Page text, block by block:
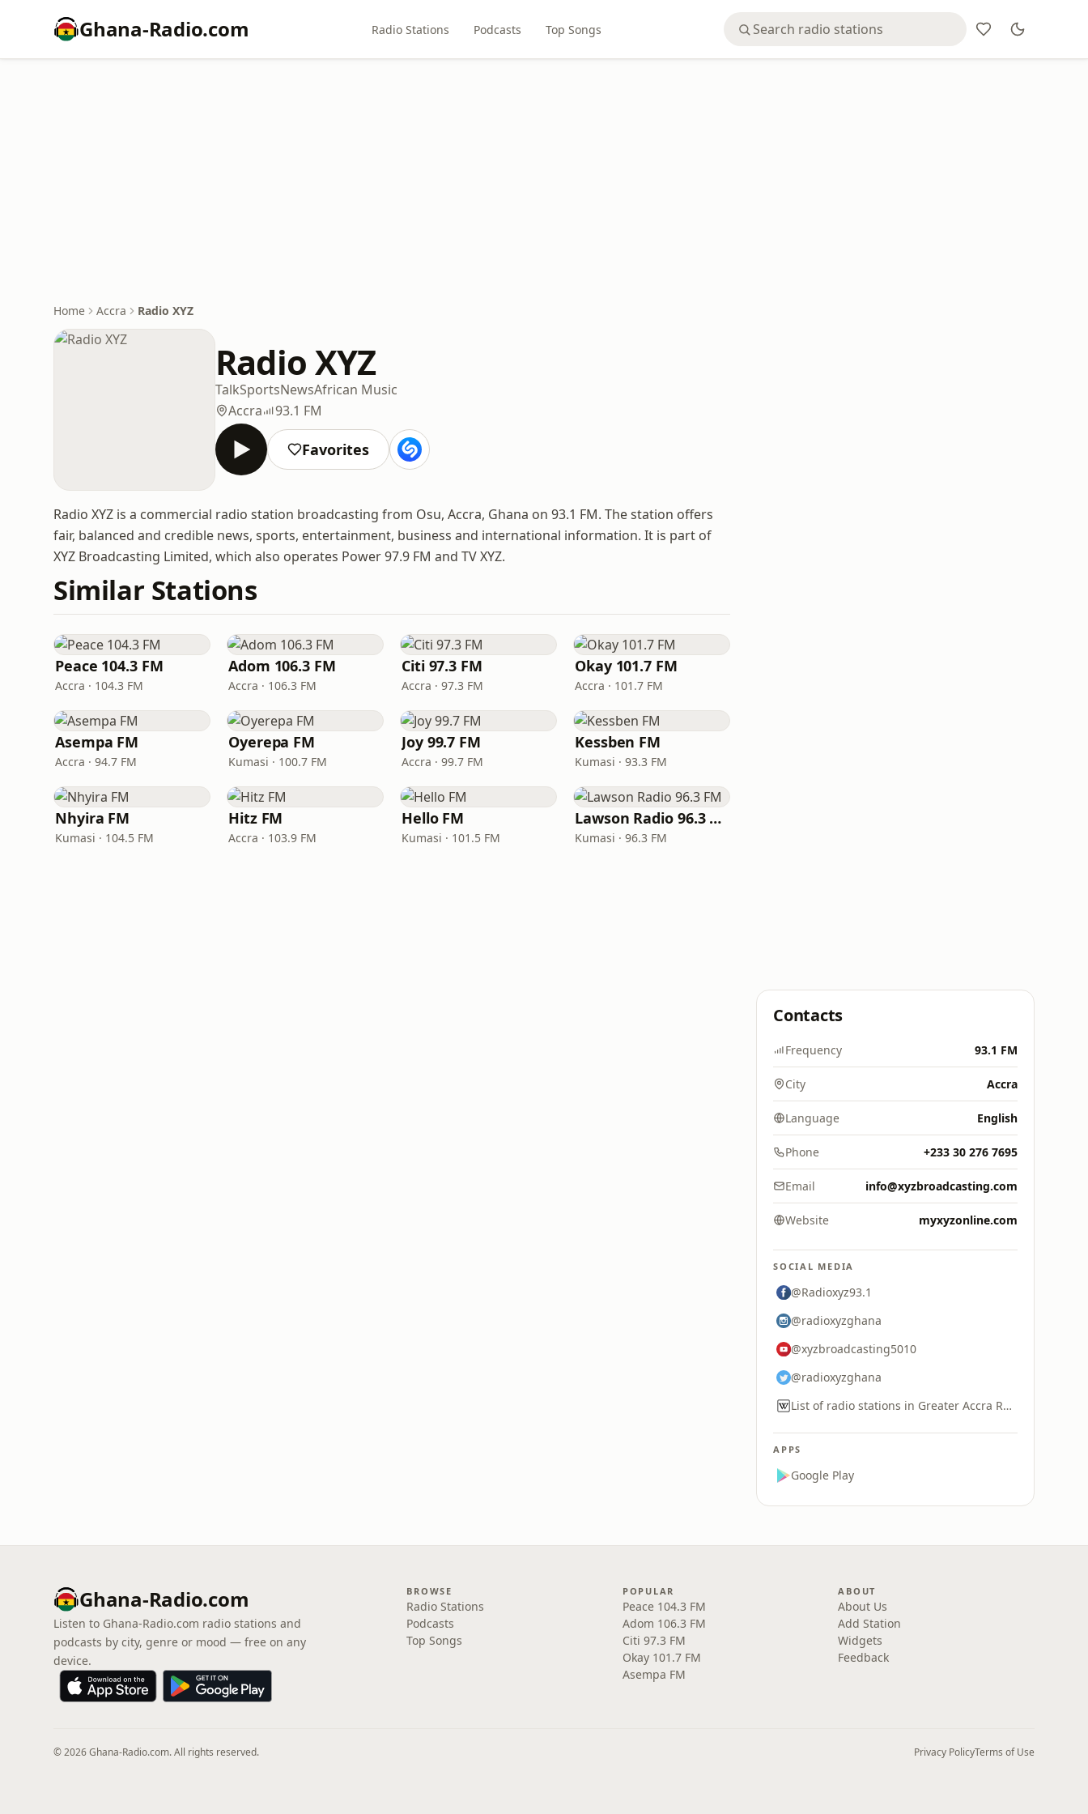
Ghana-Radio.com Radio Stations Podcasts Top Songs
Home Accra Radio XYZ
Radio XYZ
TalkSportsNewsAfrican Music
Accra
93.1 FM
Favorites
Radio XYZ is a commercial radio station broadcasting from Osu, Accra, Ghana on 93.1 FM. The station offers
fair, balanced and credible news, sports, entertainment, business and international information. It is part of
XYZ Broadcasting Limited, which also operates Power 97.9 FM and TV XYZ.
Similar Stations
Peace 104.3 FM
Accra · 104.3 FM
Adom 106.3 FM
Accra · 106.3 FM
Citi 97.3 FM
Accra · 97.3 FM
Okay 101.7 FM
Accra · 101.7 FM
Asempa FM
Accra · 94.7 FM
Oyerepa FM
Kumasi · 100.7 FM
Joy 99.7 FM
Accra · 99.7 FM
Kessben FM
Kumasi · 93.3 FM
Nhyira FM
Kumasi · 104.5 FM
Hitz FM
Accra · 103.9 FM
Hello FM
Kumasi · 101.5 FM
Lawson Radio 96.3 FM
Kumasi · 96.3 FM
Contacts
Frequency 93.1 FM
City Accra
Language English
Phone +233 30 276 7695
Email info@xyzbroadcasting.com
Website myxyzonline.com
SOCIAL MEDIA
@Radioxyz93.1
@radioxyzghana
@xyzbroadcasting5010
@radioxyzghana
List of radio stations in Greater Accra Region
APPS
Google Play
Ghana-Radio.com
Listen to Ghana-Radio.com radio stations and
podcasts by city, genre or mood — free on any
device.
BROWSE
Radio Stations
Podcasts
Top Songs
POPULAR
Peace 104.3 FM
Adom 106.3 FM
Citi 97.3 FM
Okay 101.7 FM
Asempa FM
ABOUT
About Us
Add Station
Widgets
Feedback
© 2026 Ghana-Radio.com. All rights reserved. Privacy PolicyTerms of Use